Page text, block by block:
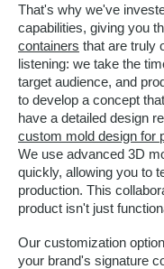
That's why we've
capabilities, giving you
containers that are truly
listening: we take the
target audience, and
to develop a concept
have a detailed design
custom mold design for
We use advanced 3D
quickly, allowing you to
production. This
product isn't just
Our customization
your brand's signature